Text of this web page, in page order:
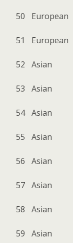
50 European
51 European
52 Asian
53 Asian
54 Asian
55 Asian
56 Asian
57 Asian
58 Asian
59 Asian